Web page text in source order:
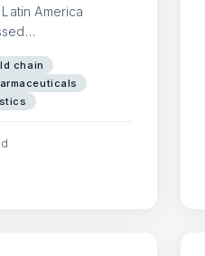
America
chain